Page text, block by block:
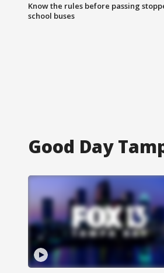
Know the rules before passing
school buses
Good Day